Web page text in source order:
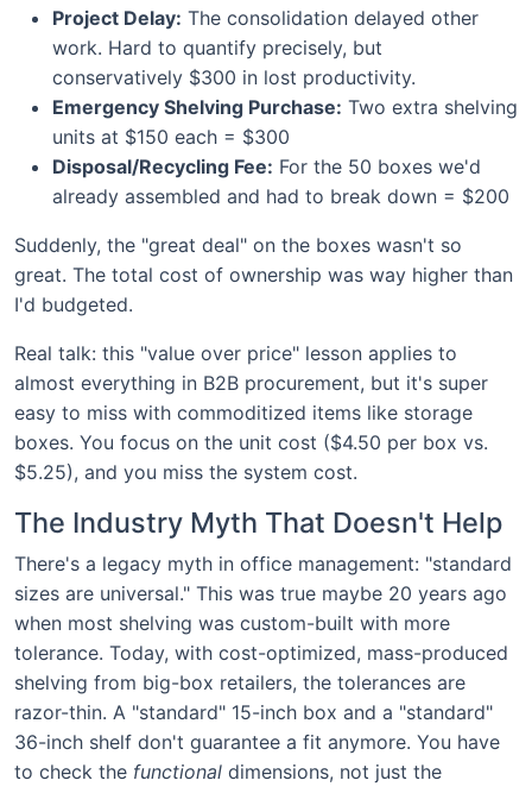
Project Delay: The consolidation delayed other
work. Hard to quantify precisely, but
conservatively $300 in lost productivity.
Emergency Shelving Purchase: Two extra shelving
units at $150 each = $300
Disposal/Recycling Fee: For the 50 boxes we'd
already assembled and had to break down = $200
Suddenly, the "great deal" on the boxes wasn't so
great. The total cost of ownership was way higher than
I'd budgeted.
Real talk: this "value over price" lesson applies to
almost everything in B2B procurement, but it's super
easy to miss with commoditized items like storage
boxes. You focus on the unit cost ($4.50 per box vs.
$5.25), and you miss the system cost.
The Industry Myth That Doesn't Help
There's a legacy myth in office management: "standard
sizes are universal." This was true maybe 20 years ago
when most shelving was custom-built with more
tolerance. Today, with cost-optimized, mass-produced
shelving from big-box retailers, the tolerances are
razor-thin. A "standard" 15-inch box and a "standard"
36-inch shelf don't guarantee a fit anymore. You have
to check the functional dimensions, not just the